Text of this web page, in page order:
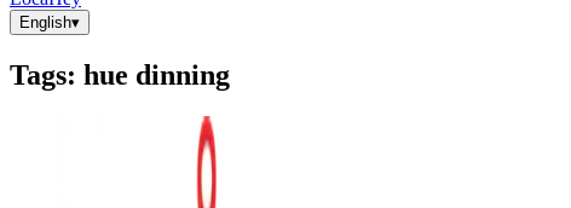
English▾
Tags: hue dinning